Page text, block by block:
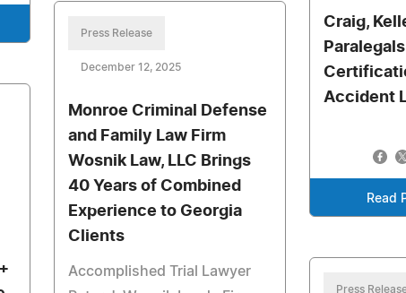
Craig,
Accident
Read
Press Release
December 12, 2025
Monroe Criminal Defense
and Family Law Firm
Wosnik Law, LLC Brings
40 Years of Combined
Experience to Georgia
Clients
Accomplished Trial Lawyer
Press